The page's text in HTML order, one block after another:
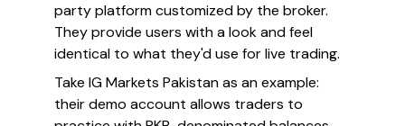
party platform customized by the broker.
They provide users with a look and feel
identical to what they'd use for live trading.
Take IG Markets Pakistan as an example:
their demo account allows traders to